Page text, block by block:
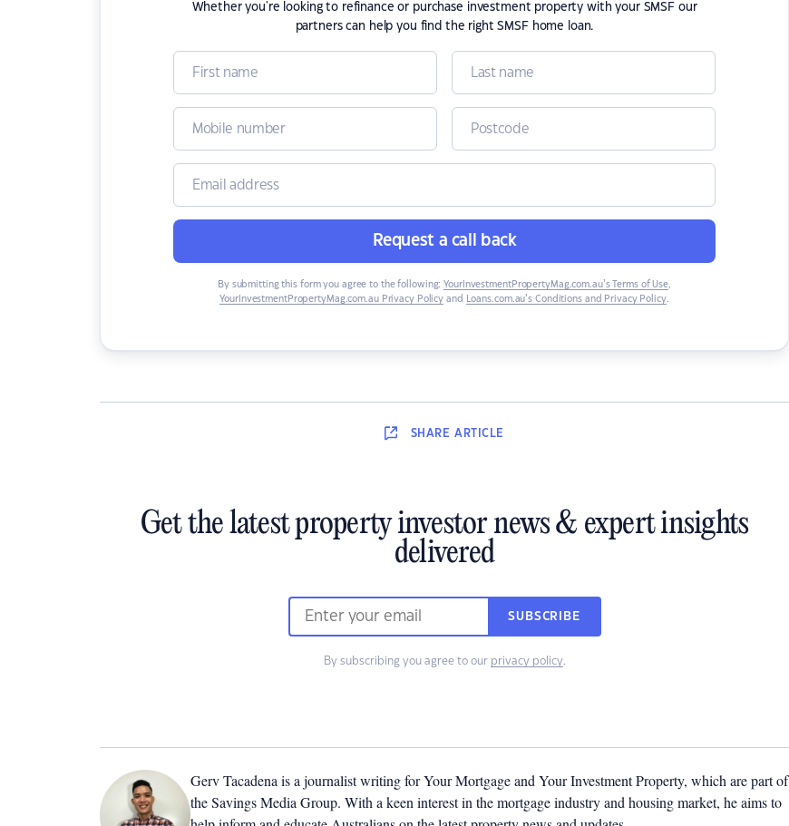
Whether you're looking to refinance or purchase investment property with your SMSF our
partners can help you find the right SMSF home loan.
Request a call back
By submitting this form you agree to the following: YourInvestmentPropertyMag.com.au’s Terms of Use,
YourInvestmentPropertyMag.com.au Privacy Policy and Loans.com.au’s Conditions and Privacy Policy.
SHARE ARTICLE
Get the latest property investor news & expert insights
delivered
SUBSCRIBE
By subscribing you agree to our privacy policy.
Gerv Tacadena is a journalist writing for Your Mortgage and Your Investment Property, which are part of
the Savings Media Group. With a keen interest in the mortgage industry and housing market, he aims to